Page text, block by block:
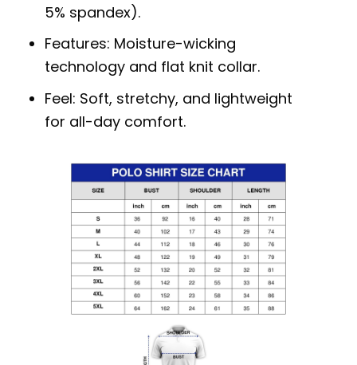
5% spandex).
Features: Moisture-wicking
technology and flat knit collar.
Feel: Soft, stretchy, and lightweight
for all-day comfort.